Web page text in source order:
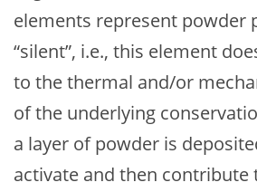
elements represent powder
“silent”, i.e., this element
to the thermal and/or
of the underlying
a layer of powder is
activate and then contribute